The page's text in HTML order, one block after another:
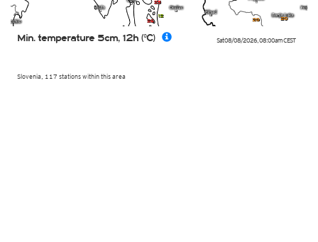
Sat 08/08/2026, 08:00amCEST
Slovenia, 117 stations within this area
Min. temperature 5cm, 12h (°C)